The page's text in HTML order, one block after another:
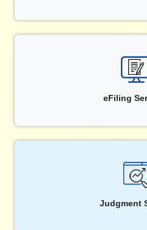
eFiling
Judgment